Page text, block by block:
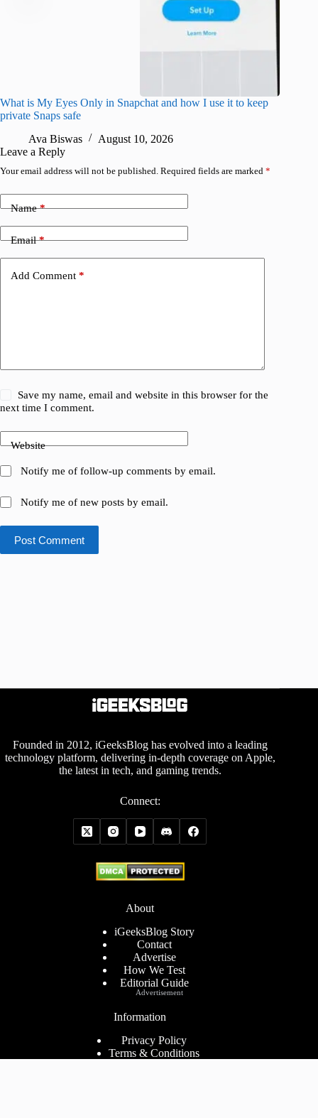
What is My Eyes Only in Snapchat and how I use it to keep
private Snaps safe
Ava Biswas
August 10, 2026
Leave a Reply
Your email address will not be published. Required fields are marked *
Name*
Email*
Add Comment *
Save my name, email and website in this browser for the
next time I comment.
Website
Notify me of follow-up comments by email.
Notify me of new posts by email.
Post Comment
Founded in 2012, iGeeksBlog has evolved into a leading
technology platform, delivering in-depth coverage on Apple,
the latest in tech, and gaming trends.
Connect:
About
iGeeksBlog Story
Contact
Advertise
How We Test
Editorial Guide
Information
Privacy Policy
Terms & Conditions
Advertisement